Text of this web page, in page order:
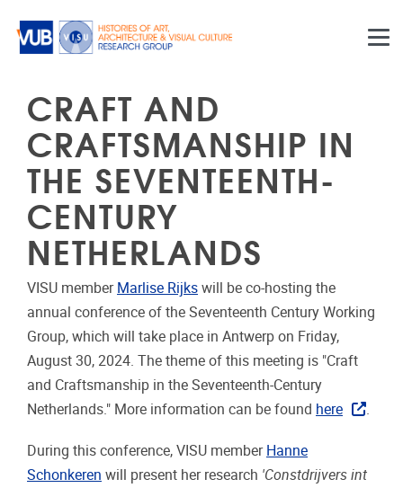
CRAFT AND
CRAFTSMANSHIP IN
THE SEVENTEENTH-
CENTURY
NETHERLANDS
VISU member Marlise Rijks will be co-hosting the
annual conference of the Seventeenth Century Working
Group, which will take place in Antwerp on Friday,
August 30, 2024. The theme of this meeting is "Craft
and Craftsmanship in the Seventeenth-Century
Netherlands." More information can be found here .
During this conference, VISU member Hanne
Schonkeren will present her research 'Constdrijvers int